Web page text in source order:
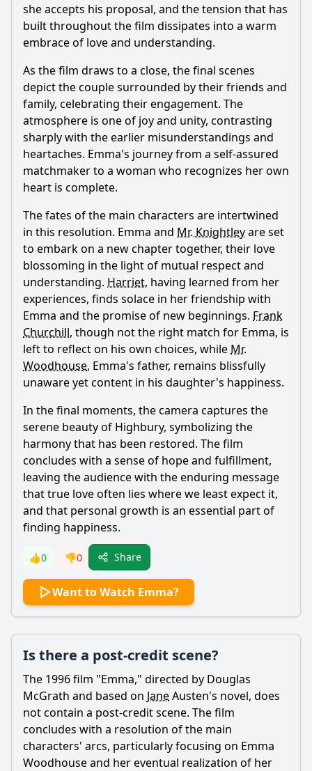
she accepts his proposal, and the tension that has
built throughout the film dissipates into a warm
embrace of love and understanding.
As the film draws to a close, the final scenes
depict the couple surrounded by their friends and
family, celebrating their engagement. The
atmosphere is one of joy and unity, contrasting
sharply with the earlier misunderstandings and
heartaches. Emma's journey from a self-assured
matchmaker to a woman who recognizes her own
heart is complete.
The fates of the main characters are intertwined
in this resolution. Emma and Mr. Knightleyare set
to embark on a new chapter together, their love
blossoming in the light of mutual respect and
understanding. Harriet, having learned from her
experiences, finds solace in her friendship with
Emma and the promise of new beginnings. Frank
Churchill, though not the right match for Emma, is
left to reflect on his own choices, while Mr.
Woodhouse, Emma's father, remains blissfully
unaware yet content in his daughter's happiness.
In the final moments, the camera captures the
serene beauty of Highbury, symbolizing the
harmony that has been restored. The film
concludes with a sense of hope and fulfillment,
leaving the audience with the enduring message
that true love often lies where we least expect it,
and that personal growth is an essential part of
finding happiness.
👍0 👎0 Share
Want to Watch Emma?
Is there a post-credit scene?
The 1996 film "Emma," directed by Douglas
McGrath and based on JaneAusten's novel, does
not contain a post-credit scene. The film
concludes with a resolution of the main
characters' arcs, particularly focusing on Emma
Woodhouseand her eventual realization of her